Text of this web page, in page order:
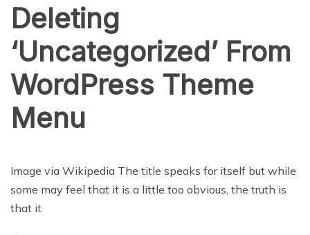
Deleting
‘Uncategorized’ From
WordPress Theme
Menu
Image via Wikipedia The title speaks for itself but while
some may feel that it is a little too obvious, the truth is
that it